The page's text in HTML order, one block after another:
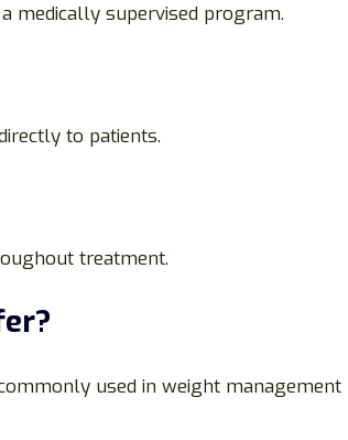
medically supervised program.
to patients.
treatment.
used in weight